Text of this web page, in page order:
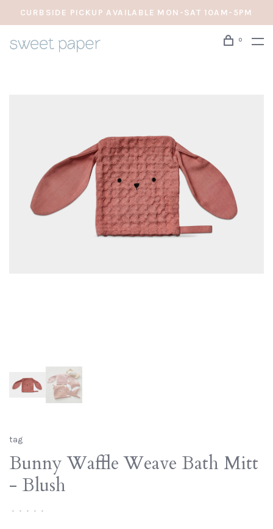
CURBSIDE PICKUP AVAILABLE MON-SAT 10AM-5PM
0
tag
Bunny Waffle Weave Bath Mitt
- Blush
• • • • •